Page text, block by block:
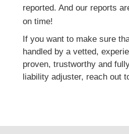
reported. And our reports
on time!
If you want to make sure
handled by a vetted,
proven, trustworthy and
liability adjuster, reach out